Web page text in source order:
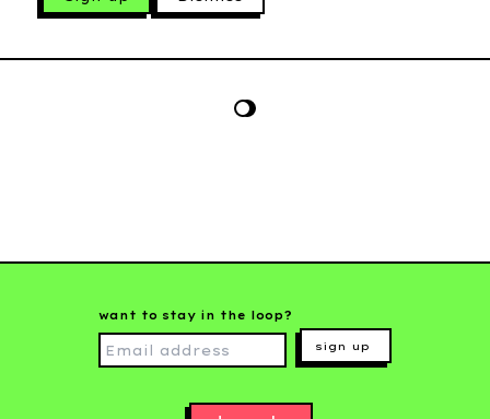
want to stay in the loop?
sign up